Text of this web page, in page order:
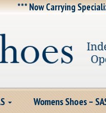
*** Now Carrying
Womens Shoes –